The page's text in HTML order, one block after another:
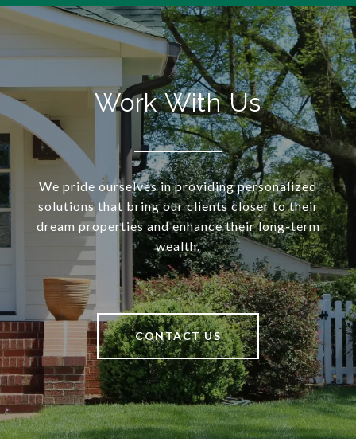
Work With Us
We pride ourselves in providing personalized
solutions that bring our clients closer to their
dream properties and enhance their long-term
wealth.
CONTACT US